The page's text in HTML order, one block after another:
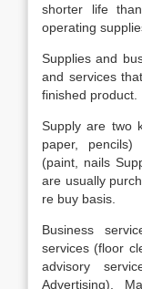
shorter life
operating
Supplies and
and services
finished product.
Supply are two
paper,
(paint, nails
are usually
re buy basis.
Business
services (floor
advisory
Advertising).